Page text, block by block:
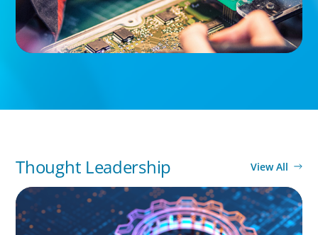
Thought Leadership View All
BOYDEN REPORT SERIES
What’s Next for Industry? AI, Transformation,
and the Talent Imperative